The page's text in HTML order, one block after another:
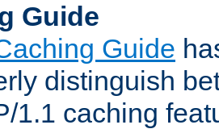
Guide
Guide
distinguish
1.1 caching